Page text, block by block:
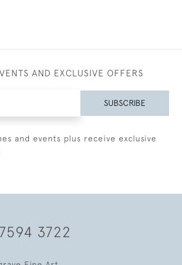
AND EXCLUSIVE OFFERS
SUBSCRIBE
and events plus receive exclusive
3722